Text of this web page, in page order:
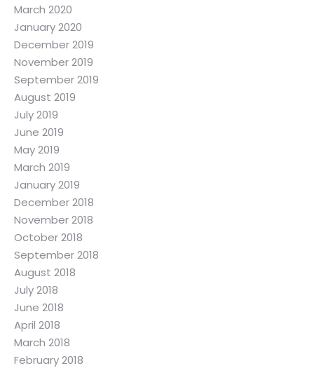
March 2020
January 2020
December 2019
November 2019
September 2019
August 2019
July 2019
June 2019
May 2019
March 2019
January 2019
December 2018
November 2018
October 2018
September 2018
August 2018
July 2018
June 2018
April 2018
March 2018
February 2018